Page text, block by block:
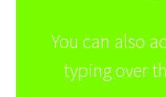
You can also
typing over